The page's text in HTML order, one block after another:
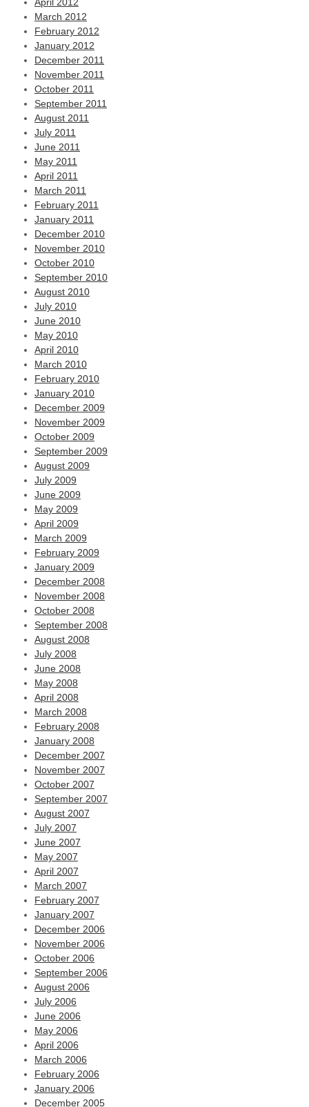
March 2012
February 2012
January 2012
December 2011
November 2011
October 2011
September 2011
August 2011
July 2011
June 2011
May 2011
April 2011
March 2011
February 2011
January 2011
December 2010
November 2010
October 2010
September 2010
August 2010
July 2010
June 2010
May 2010
April 2010
March 2010
February 2010
January 2010
December 2009
November 2009
October 2009
September 2009
August 2009
July 2009
June 2009
May 2009
April 2009
March 2009
February 2009
January 2009
December 2008
November 2008
October 2008
September 2008
August 2008
July 2008
June 2008
May 2008
April 2008
March 2008
February 2008
January 2008
December 2007
November 2007
October 2007
September 2007
August 2007
July 2007
June 2007
May 2007
April 2007
March 2007
February 2007
January 2007
December 2006
November 2006
October 2006
September 2006
August 2006
July 2006
June 2006
May 2006
April 2006
March 2006
February 2006
January 2006
December 2005